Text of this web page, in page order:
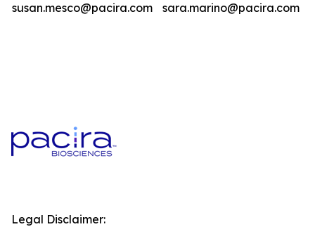
susan.mesco@pacira.com
sara.marino@pacira.com
Legal Disclaimer: